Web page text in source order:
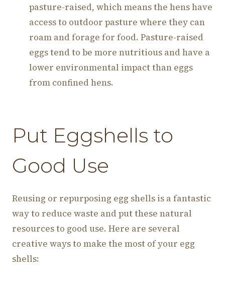
pasture-raised, which means the hens have
access to outdoor pasture where they can
roam and forage for food. Pasture-raised
eggs tend to be more nutritious and have a
lower environmental impact than eggs
from confined hens.
Put Eggshells to
Good Use
Reusing or repurposing egg shells is a fantastic
way to reduce waste and put these natural
resources to good use. Here are several
creative ways to make the most of your egg
shells: